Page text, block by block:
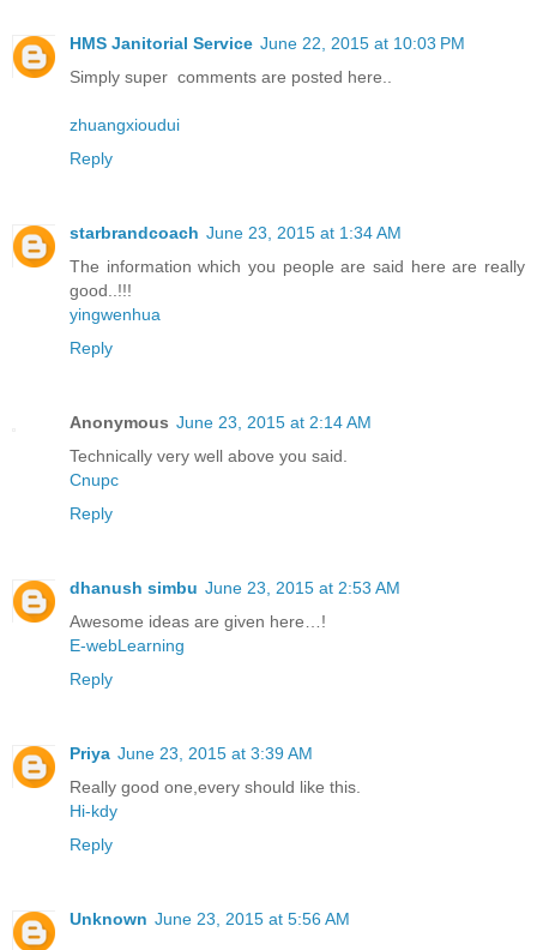
HMS Janitorial Service June 22, 2015 at 10:03 PM
Simply super comments are posted here..
zhuangxioudui
Reply
starbrandcoach June 23, 2015 at 1:34 AM
The information which you people are said here are really
good..!!!
yingwenhua
Reply
Anonymous June 23, 2015 at 2:14 AM
Technically very well above you said.
Cnupc
Reply
dhanush simbu June 23, 2015 at 2:53 AM
Awesome ideas are given here…!
E-webLearning
Reply
Priya June 23, 2015 at 3:39 AM
Really good one,every should like this.
Hi-kdy
Reply
Unknown June 23, 2015 at 5:56 AM